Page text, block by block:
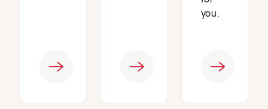
you.